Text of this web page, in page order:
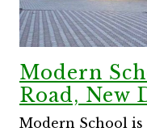
Modern
Road, New
Modern School